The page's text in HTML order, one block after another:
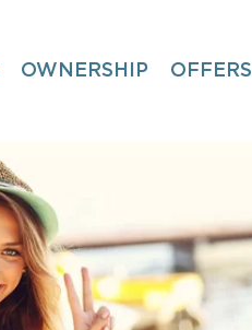
OWNERSHIP OFFERS